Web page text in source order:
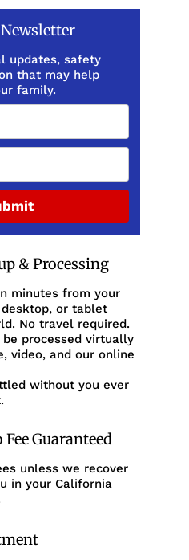
updates, safety
that may help
family.
& Processing
minutes from your
or tablet
No travel required.
processed virtually
video, and our online
without you ever
Guaranteed
unless we recover
in your California